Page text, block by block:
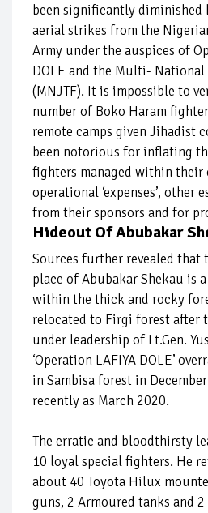
been significantly
aerial strikes from the
Army under the auspices of
DOLE and the Multi- National
(MNJTF). It is impossible to
number of Boko Haram
remote camps given Jihadist
been notorious for inflating
fighters managed within their
operational ‘expenses’, other
from their sponsors and for
Hideout Of Abubakar
Sources further revealed that
place of Abubakar Shekau is
within the thick and rocky
relocated to Firgi forest after
under leadership of Lt.Gen.
‘Operation LAFIYA DOLE’
in Sambisa forest in
recently as March 2020.
The erratic and bloodthirsty
10 loyal special fighters. He
about 40 Toyota Hilux
guns, 2 Armoured tanks and